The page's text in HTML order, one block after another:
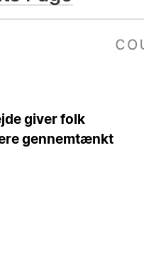
giver folk
gennemtænkt